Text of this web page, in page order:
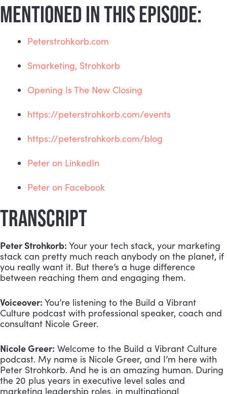
MENTIONED IN THIS EPISODE:
Peterstrohkorb.com
Smarketing, Strohkorb
Opening Is The New Closing
https://peterstrohkorb.com/events
https://peterstrohkorb.com/blog
Peter on LinkedIn
Peter on Facebook
TRANSCRIPT
Peter Strohkorb: Your your tech stack, your marketing
stack can pretty much reach anybody on the planet, if
you really want it. But there’s a huge difference
between reaching them and engaging them.
Voiceover: You’re listening to the Build a Vibrant
Culture podcast with professional speaker, coach and
consultant Nicole Greer.
Nicole Greer: Welcome to the Build a Vibrant Culture
podcast. My name is Nicole Greer, and I’m here with
Peter Strohkorb. And he is an amazing human. During
the 20 plus years in executive level sales and
marketing leadership roles, in multinational